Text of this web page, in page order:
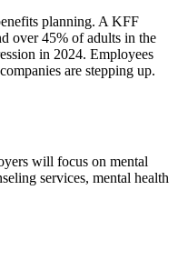
planning. A KFF
over 45% of adults in the
in 2024. Employees
are stepping up.
will focus on mental
services, mental health